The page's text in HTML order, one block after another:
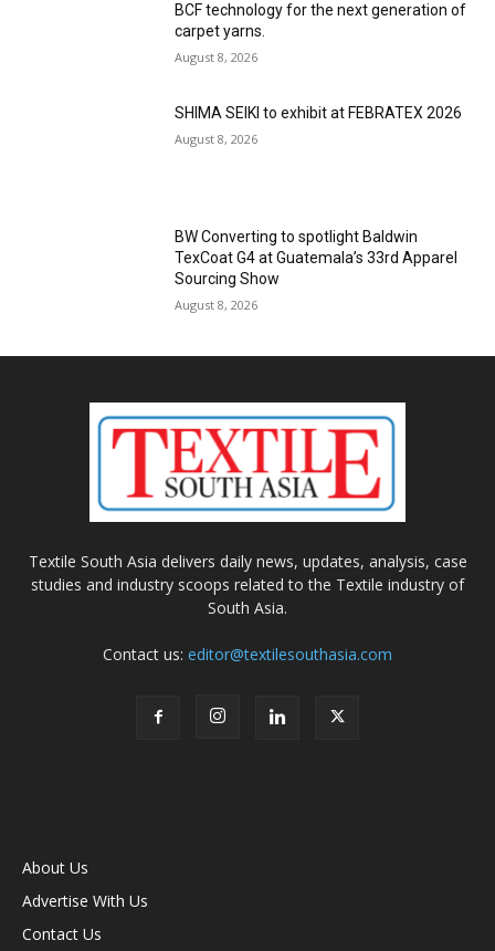
BCF technology for the next generation of
carpet yarns.
August 8, 2026
SHIMA SEIKI to exhibit at FEBRATEX 2026
August 8, 2026
BW Converting to spotlight Baldwin
TexCoat G4 at Guatemala’s 33rd Apparel
Sourcing Show
August 8, 2026
Textile South Asia delivers daily news, updates, analysis, case
studies and industry scoops related to the Textile industry of
South Asia.
Contact us: editor@textilesouthasia.com
About Us
Advertise With Us
Contact Us